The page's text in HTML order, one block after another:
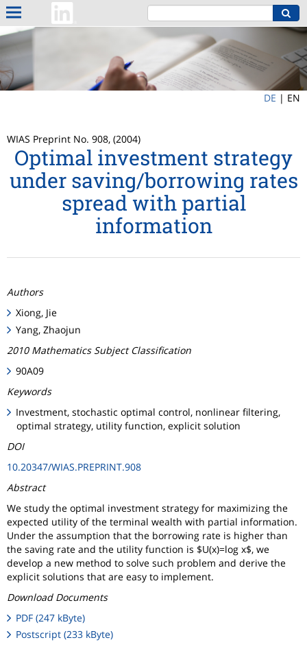
DE | EN
WIAS Preprint No. 908, (2004)
Optimal investment strategy
under saving/borrowing rates
spread with partial
information
Authors
Xiong, Jie
Yang, Zhaojun
2010 Mathematics Subject Classification
90A09
Keywords
Investment, stochastic optimal control, nonlinear filtering,
optimal strategy, utility function, explicit solution
DOI
10.20347/WIAS.PREPRINT.908
Abstract
We study the optimal investment strategy for maximizing the
expected utility of the terminal wealth with partial information.
Under the assumption that the borrowing rate is higher than
the saving rate and the utility function is $U(x)=log x$, we
develop a new method to solve such problem and derive the
explicit solutions that are easy to implement.
Download Documents
PDF (247 kByte)
Postscript (233 kByte)